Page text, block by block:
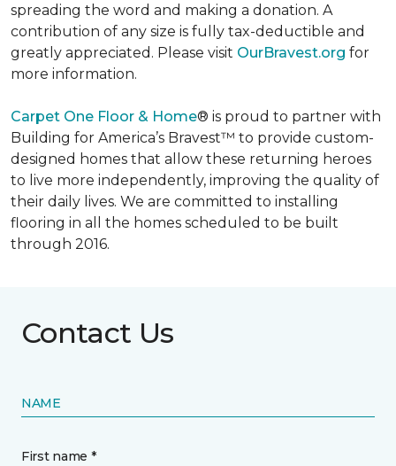
spreading the word and making a donation. A
contribution of any size is fully tax-deductible and
greatly appreciated. Please visit OurBravest.org for
more information.
Carpet One Floor & Home® is proud to partner with
Building for America’s Bravest™ to provide custom-
designed homes that allow these returning heroes
to live more independently, improving the quality of
their daily lives. We are committed to installing
flooring in all the homes scheduled to be built
through 2016.
Contact Us
NAME
First name *